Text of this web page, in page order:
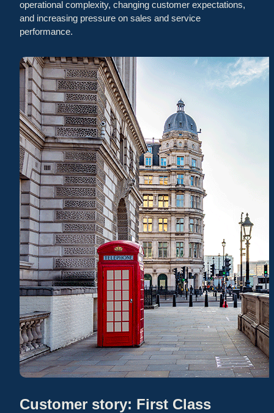
operational complexity, changing customer expectations,
and increasing pressure on sales and service
performance.
Customer story: First Class